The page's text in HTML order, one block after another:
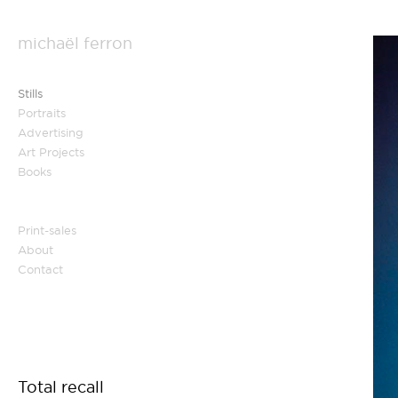
michaël ferron
Stills
Portraits
Advertising
Art Projects
Books
Print-sales
About
Contact
Total recall